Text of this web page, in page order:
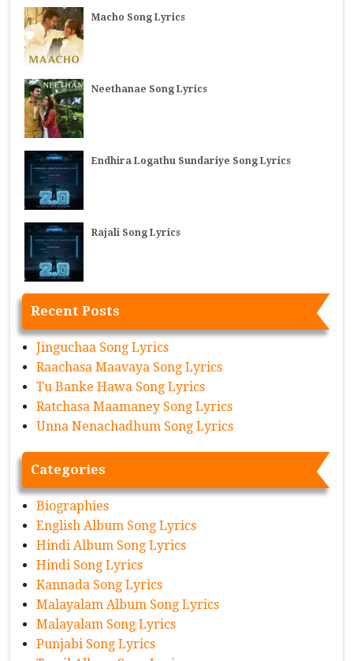
Macho Song Lyrics
Neethanae Song Lyrics
Endhira Logathu Sundariye Song Lyrics
Rajali Song Lyrics
Recent Posts
Jinguchaa Song Lyrics
Raachasa Maavaya Song Lyrics
Tu Banke Hawa Song Lyrics
Ratchasa Maamaney Song Lyrics
Unna Nenachadhum Song Lyrics
Categories
Biographies
English Album Song Lyrics
Hindi Album Song Lyrics
Hindi Song Lyrics
Kannada Song Lyrics
Malayalam Album Song Lyrics
Malayalam Song Lyrics
Punjabi Song Lyrics